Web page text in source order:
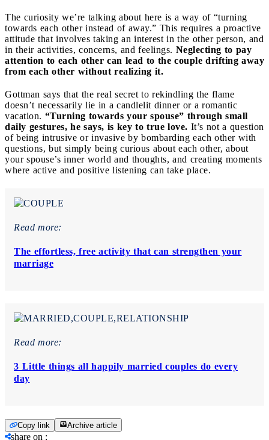
The curiosity we’re talking about here is a way of “turning
towards each other instead of away.” This requires a proactive
attitude that involves taking an interest in the other person, and
in their activities, concerns, and feelings. Neglecting to pay
attention to each other can lead to the couple drifting away
from each other without realizing it.
Gottman says that the real secret to rekindling the flame
doesn’t necessarily lie in a candlelit dinner or a romantic
vacation. “Turning towards your spouse” through small
daily gestures, he says, is key to true love. It’s not a question
of being intrusive or invasive by bombarding each other with
questions, but simply being curious about each other, about
your spouse’s inner world and thoughts, and creating moments
where active and positive listening can take place.
Read more:
The effortless, free activity that can strengthen your
marriage
Read more:
3 Little things all happily married couples do every
day
Copy link Archive article
share on :